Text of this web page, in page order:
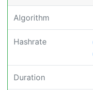
Algorithm
Hashrate
Duration